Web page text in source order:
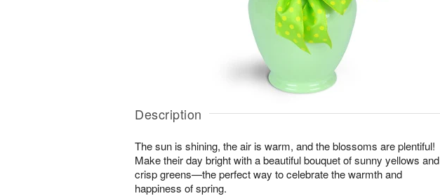
Description
The sun is shining, the air is warm, and the blossoms are plentiful!
Make their day bright with a beautiful bouquet of sunny yellows and
crisp greens—the perfect way to celebrate the warmth and
happiness of spring.